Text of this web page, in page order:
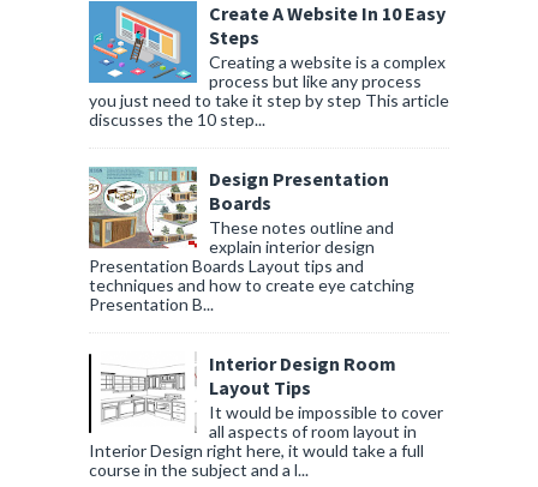
Create A Website In 10 Easy
Steps
Creating a website is a complex
process but like any process
you just need to take it step by step This article
discusses the 10 step...
Design Presentation
Boards
These notes outline and
explain interior design
Presentation Boards Layout tips and
techniques and how to create eye catching
Presentation B...
Interior Design Room
Layout Tips
It would be impossible to cover
all aspects of room layout in
Interior Design right here, it would take a full
course in the subject and a l...